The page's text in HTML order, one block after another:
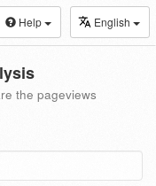
Help English
the pageviews